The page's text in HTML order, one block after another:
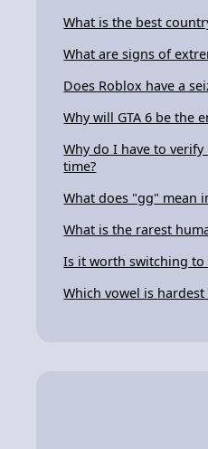
What is the best
What are signs of
Does Roblox have a
Why will GTA 6 be the
Why do I have to verify
time?
What does "gg" mean
What is the rarest
Is it worth switching to
Which vowel is hardest